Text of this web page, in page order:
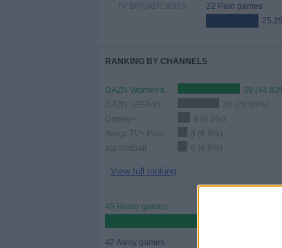
TV BROADCASTS
22 Paid games
RANKING BY CHANNELS
DAZN Women's Football YouTube
39
DAZN UEFA Women's Champions League Youtube
26 (29.89%)
Disney+
8 (9.2%)
Barça TV+ Plus
6 (6.9%)
ata football
6 (6.9%)
View full ranking
45 Home games
42 Away games